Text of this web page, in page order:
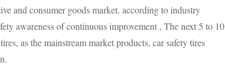
and consumer goods market, according to industry
awareness of continuous improvement , The next 5 to 10
as the mainstream market products, car safety tires